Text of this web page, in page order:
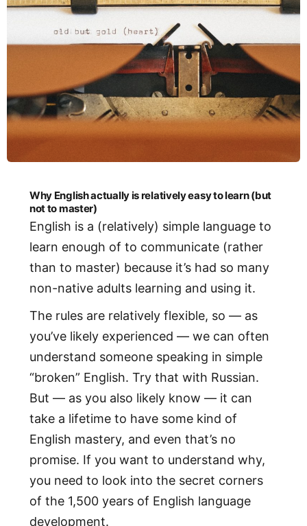
Why English actually is relatively easy to learn (but
not to master)
English is a (relatively) simple language to
learn enough of to communicate (rather
than to master) because it’s had so many
non-native adults learning and using it.
The rules are relatively flexible, so — as
you’ve likely experienced — we can often
understand someone speaking in simple
“broken” English. Try that with Russian.
But — as you also likely know — it can
take a lifetime to have some kind of
English mastery, and even that’s no
promise. If you want to understand why,
you need to look into the secret corners
of the 1,500 years of English language
development.